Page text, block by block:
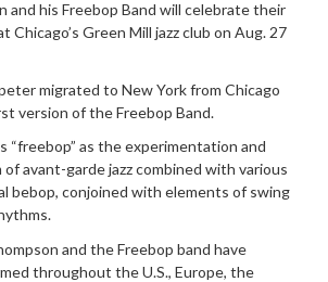
and his Freebop Band will celebrate their
Chicago’s Green Mill jazz club on Aug. 27
migrated to New York from Chicago
version of the Freebop Band.
“freebop” as the experimentation and
avant-garde jazz combined with various
bebop, conjoined with elements of swing
and the Freebop band have
throughout the U.S., Europe, the